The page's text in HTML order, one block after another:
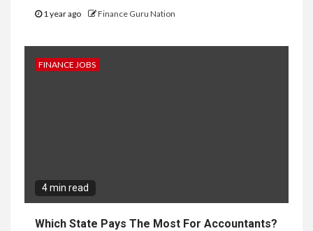
1 year ago Finance Guru Nation
FINANCE JOBS
4 min read
Which State Pays The Most For Accountants?